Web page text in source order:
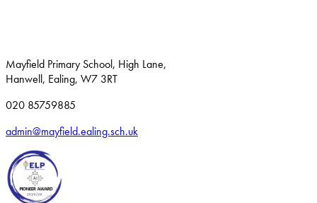
Mayfield Primary School, High Lane,
Hanwell, Ealing, W7 3RT
020 85759885
admin@mayfield.ealing.sch.uk